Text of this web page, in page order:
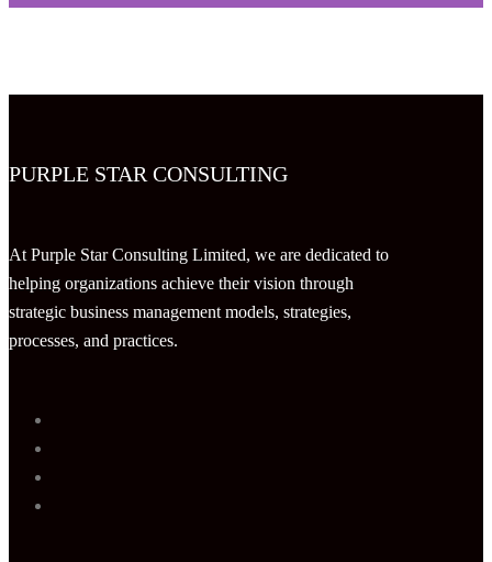
PURPLE STAR CONSULTING
At Purple Star Consulting Limited, we are dedicated to
helping organizations achieve their vision through
strategic business management models, strategies,
processes, and practices.